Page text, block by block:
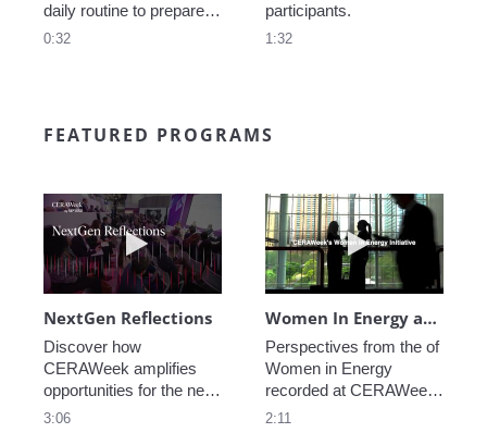
daily routine to prepare
for CERAWeek.
0:32
participants.
1:32
FEATURED PROGRAMS
Play video NextGen Reflections
NextGen Reflections
Discover how
CERAWeek amplifies
opportunities for the next
generation.
3:06
Play video
Women In Energy at CERAWeek
Perspectives from the of
Women in Energy
recorded at CERAWeek
2023.
2:11